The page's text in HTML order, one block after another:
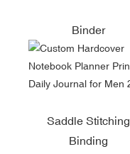
Binder
Saddle Stitching
Binding